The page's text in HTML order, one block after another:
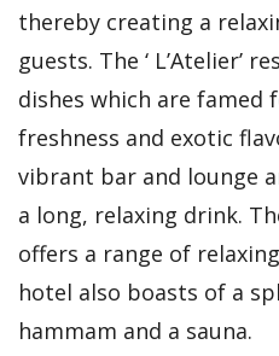
thereby creating a
guests. The ‘ L’Atelier’
dishes which are famed
freshness and exotic
vibrant bar and lounge
a long, relaxing drink.
offers a range of
hotel also boasts of a
hammam and a sauna.